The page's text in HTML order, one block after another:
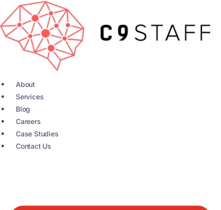
to
content
About
Services
Blog
Careers
Case Studies
Contact Us